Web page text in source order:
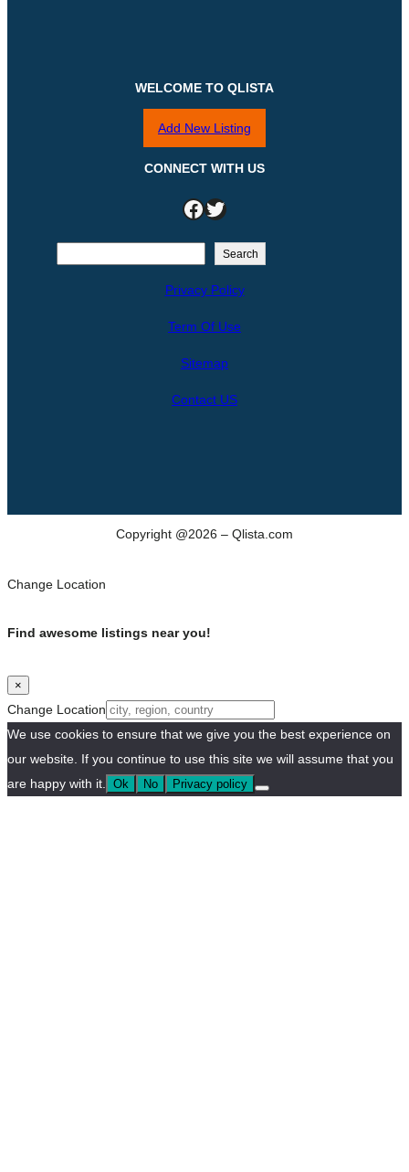
WELCOME TO QLISTA
Add New Listing
CONNECT WITH US
Facebook Twitter
Search
Privacy Policy
Term Of Use
Sitemap
Contact US
Copyright @2026 – Qlista.com
Change Location
Find awesome listings near you!
×
Change Location
We use cookies to ensure that we give you the best experience on
our website. If you continue to use this site we will assume that you
are happy with it.
Ok No Privacy policy